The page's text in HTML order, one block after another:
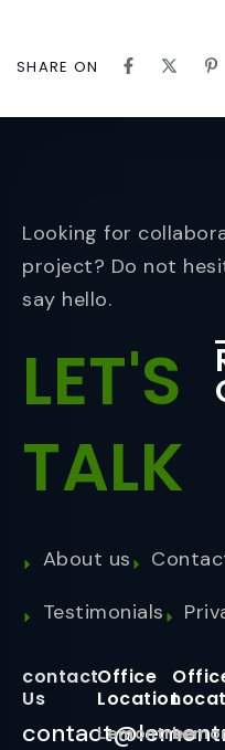
SHARE ON
Looking for
project? Do not
say hello.
LET'S
TALK
About us
Testimonials
contact
Us
Office
Location
Lemontree